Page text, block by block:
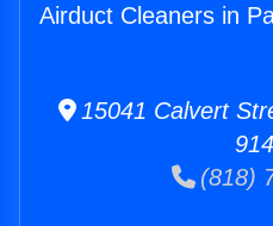
Airduct Cleaners in
15041 Calvert
(818)